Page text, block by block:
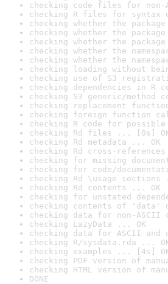
checking code files for non-
checking R files for syntax
checking whether the
checking whether the
checking whether the
checking whether the
checking whether the
checking loading without
checking use of S3
checking dependencies in R
checking S3 generic/method
checking replacement
checking foreign function
checking R code for
checking Rd files ... [0s]
checking Rd metadata ... OK
checking Rd cross-
checking for missing
checking for code/
checking Rd \usage sections
checking Rd contents ... OK
checking for unstated
checking contents of 'data'
checking data for non-
checking LazyData ... OK
checking data for ASCII and
checking R/sysdata.rda ...
checking examples ... [4s]
checking PDF version of
checking HTML version of
DONE